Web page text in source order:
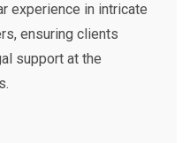
experience in intricate
ensuring clients
support at the